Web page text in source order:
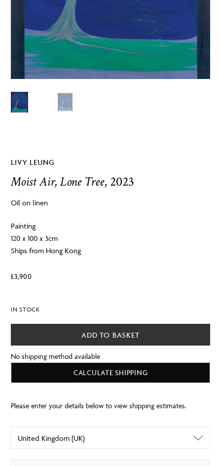
LIVY LEUNG
Moist Air, Lone Tree, 2023
Oil on linen
Painting
120 x 100 x 3cm
Ships from Hong Kong
£3,900
IN STOCK
ADD TO BASKET
No shipping method available
CALCULATE SHIPPING